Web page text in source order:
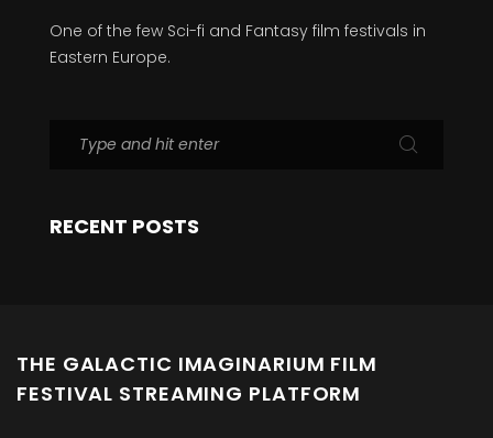
One of the few Sci-fi and Fantasy film festivals in
Eastern Europe.
RECENT POSTS
THE GALACTIC IMAGINARIUM FILM
FESTIVAL STREAMING PLATFORM